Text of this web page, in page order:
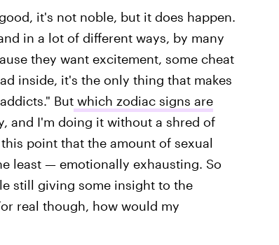
it's not noble, but it does happen.
in a lot of different ways, by many
they want excitement, some cheat
inside, it's the only thing that makes
Butwhich zodiac signs are
and I'm doing it without a shred of
point that the amount of sexual
least — emotionally exhausting. So
still giving some insight to the
real though, how would my